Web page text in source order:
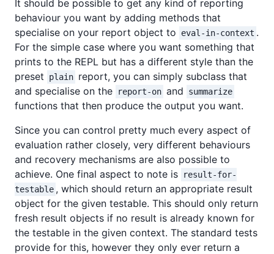
It should be possible to get any kind of reporting
behaviour you want by adding methods that
specialise on your report object to
eval-in-context .
For the simple case where you want something that
prints to the REPL but has a different style than the
preset
plain report, you can simply subclass that
and specialise on the
report-on and summarize
functions that then produce the output you want.
Since you can control pretty much every aspect of
evaluation rather closely, very different behaviours
and recovery mechanisms are also possible to
achieve. One final aspect to note is
result-for-
testable , which should return an appropriate result
object for the given testable. This should only return
fresh result objects if no result is already known for
the testable in the given context. The standard tests
provide for this, however they only ever return a